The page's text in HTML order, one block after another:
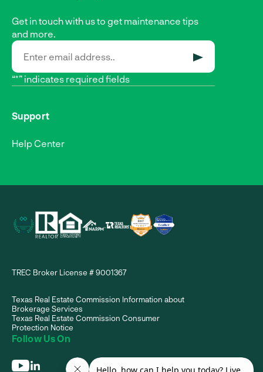
Get in touch with us to get maintenance tips
and more.
“*” indicates required fields
Support
Help Center
TREC Broker License # 9001367
Texas Real Estate Commission Information about
Brokerage Services
Texas Real Estate Commission Consumer
Protection Notice
Follow Us On